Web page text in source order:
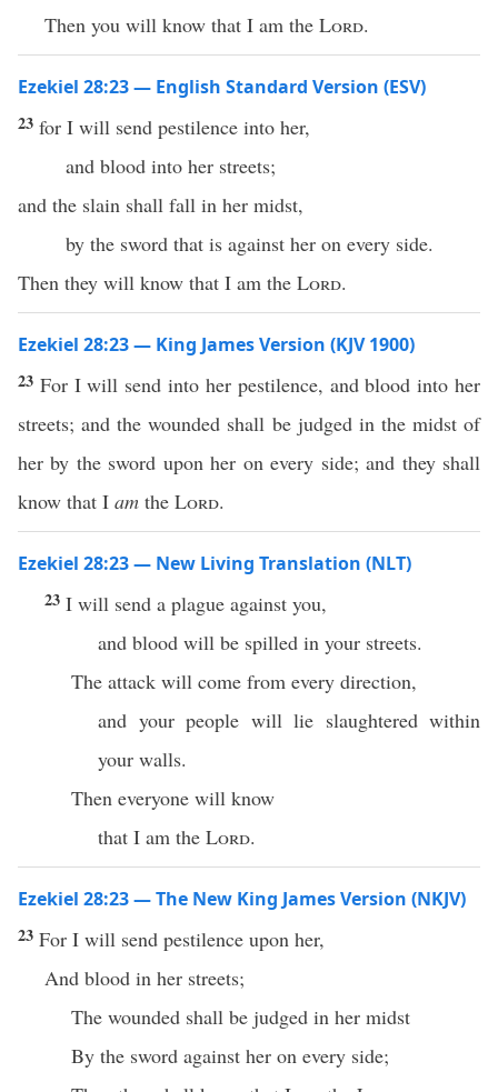
Then you will know that I am the Lord.
Ezekiel 28:23 — English Standard Version (ESV)
23 for I will send pestilence into her,
and blood into her streets;
and the slain shall fall in her midst,
by the sword that is against her on every side.
Then they will know that I am the Lord.
Ezekiel 28:23 — King James Version (KJV 1900)
23 For I will send into her pestilence, and blood into her
streets; and the wounded shall be judged in the midst of
her by the sword upon her on every side; and they shall
know that I am the Lord.
Ezekiel 28:23 — New Living Translation (NLT)
23 I will send a plague against you,
and blood will be spilled in your streets.
The attack will come from every direction,
and your people will lie slaughtered within
your walls.
Then everyone will know
that I am the Lord.
Ezekiel 28:23 — The New King James Version (NKJV)
23 For I will send pestilence upon her,
And blood in her streets;
The wounded shall be judged in her midst
By the sword against her on every side;